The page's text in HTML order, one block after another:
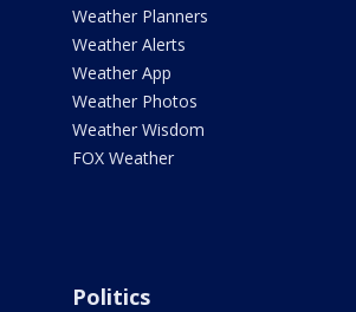
Weather Planners
Weather Alerts
Weather App
Weather Photos
Weather Wisdom
FOX Weather
Politics